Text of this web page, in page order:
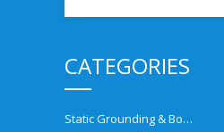
CATEGORIES
Static Grounding & Bonding Solutions